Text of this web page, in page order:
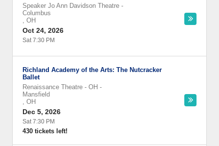
Speaker Jo Ann Davidson Theatre -
Columbus
, OH
Oct 24, 2026
Sat 7:30 PM
Richland Academy of the Arts: The Nutcracker
Ballet
Renaissance Theatre - OH -
Mansfield
, OH
Dec 5, 2026
Sat 7:30 PM
430 tickets left!